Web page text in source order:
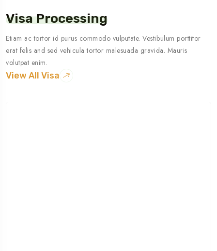
Visa Processing
Etiam ac tortor id purus commodo vulputate. Vestibulum porttitor
erat felis and sed vehicula tortor malesuada gravida. Mauris
volutpat enim.
View All Visa